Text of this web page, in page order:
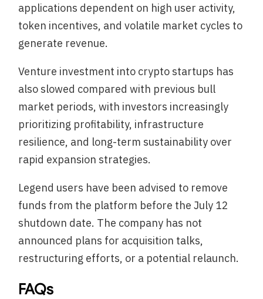
applications dependent on high user activity,
token incentives, and volatile market cycles to
generate revenue.
Venture investment into crypto startups has
also slowed compared with previous bull
market periods, with investors increasingly
prioritizing profitability, infrastructure
resilience, and long-term sustainability over
rapid expansion strategies.
Legend users have been advised to remove
funds from the platform before the July 12
shutdown date. The company has not
announced plans for acquisition talks,
restructuring efforts, or a potential relaunch.
FAQs